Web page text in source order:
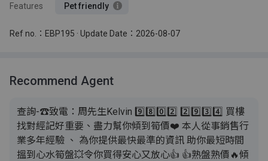
Features Pet friendly
Ref no.：EBP195 · Update Date：2026-08-07
Recommend Agent
查詢-☎致電：周先生Kelvin 9️⃣8️⃣0️⃣2️⃣ 2️⃣9️⃣3️⃣4️⃣ 買樓
找對經記好重要、盡力幫你傾到筍價❤️ 本人從事銷售行
業多年經驗 、 為你提供最快最準的資訊 助你最短時間
搵到心水筍盤💥令你買得安心又放心👍 👍熟盤熟價🔥傾